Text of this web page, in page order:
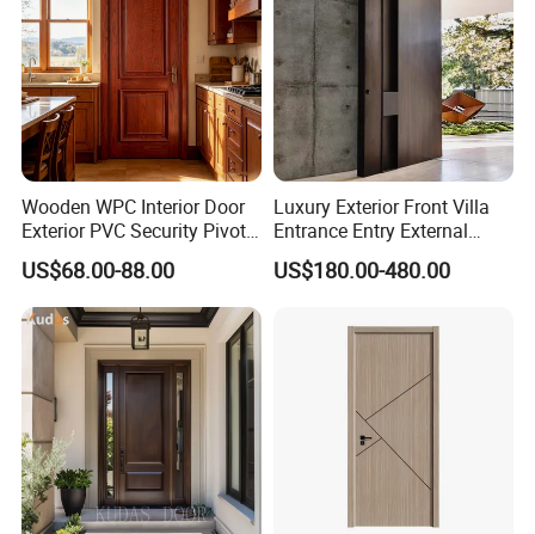
Wooden WPC Interior Door
Exterior PVC Security Pivot
Wood Invisible Barn
Entrance Fire Rated House
Modern Front Timber Real
Turkish China Door for
Home Price
US$68.00-88.00
Luxury Exterior Front Villa
Entrance Entry External
Metal Aluminum Pivot Door
Metal Doors Stainless Steel
US$180.00-480.00